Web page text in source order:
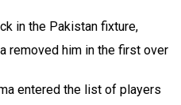
in the Pakistan fixture,
removed him in the first over
entered the list of players